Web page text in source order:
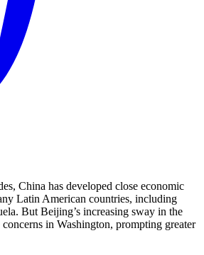
China has developed close economic
Latin American countries, including
But Beijing’s increasing sway in the
in Washington, prompting greater